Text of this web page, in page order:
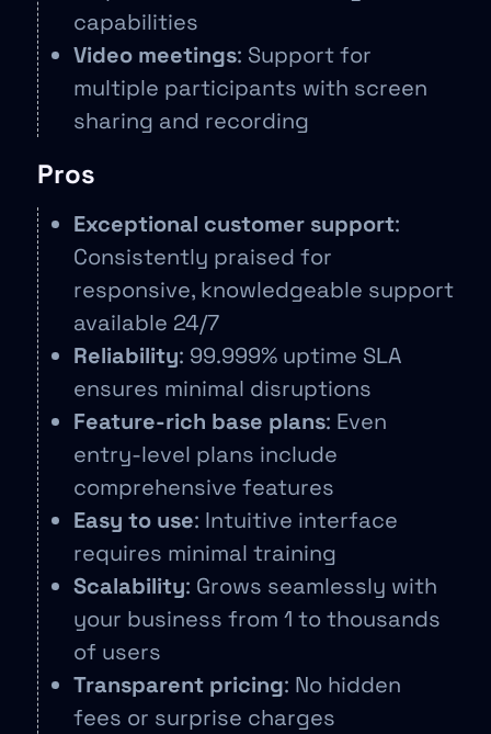
capabilities
Video meetings: Support for
multiple participants with screen
sharing and recording
Pros
Exceptional customer support:
Consistently praised for
responsive, knowledgeable support
available 24/7
Reliability: 99.999% uptime SLA
ensures minimal disruptions
Feature-rich base plans: Even
entry-level plans include
comprehensive features
Easy to use: Intuitive interface
requires minimal training
Scalability: Grows seamlessly with
your business from 1 to thousands
of users
Transparent pricing: No hidden
fees or surprise charges